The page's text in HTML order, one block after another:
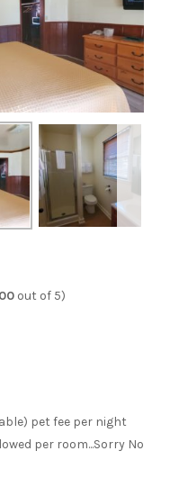
next
out of 5)
pet fee per night
per room...Sorry No